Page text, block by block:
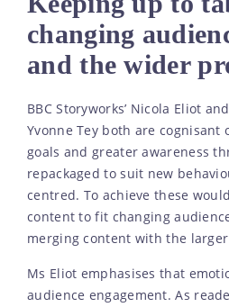
changing
and the wider
BBC Storyworks’ Nicola Eliot
Yvonne Tey both are
goals and greater awareness
repackaged to suit new
centred. To achieve these
content to fit changing
merging content with the
Ms Eliot emphasises that
audience engagement. As